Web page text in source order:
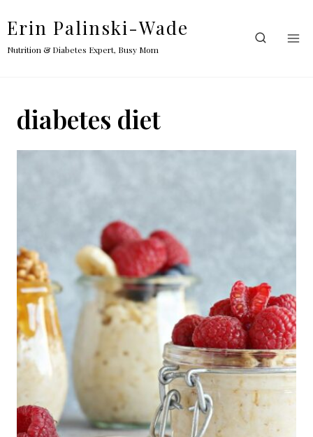
content
Erin Palinski-Wade
Nutrition & Diabetes Expert, Busy Mom
diabetes diet